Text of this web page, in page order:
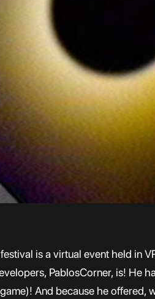
is a virtual event held in
PablosCorner, is! He
And because he